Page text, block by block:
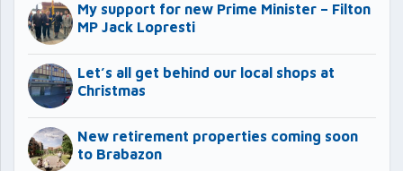
My support for new Prime Minister – Filton
MP Jack Lopresti
Let’s all get behind our local shops at
Christmas
New retirement properties coming soon
to Brabazon